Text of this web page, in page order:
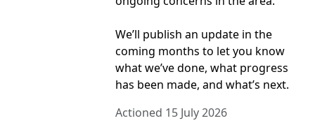
We’ll publish an update in the
coming months to let you know
what we’ve done, what progress
has been made, and what’s next.
Actioned 15 July 2026